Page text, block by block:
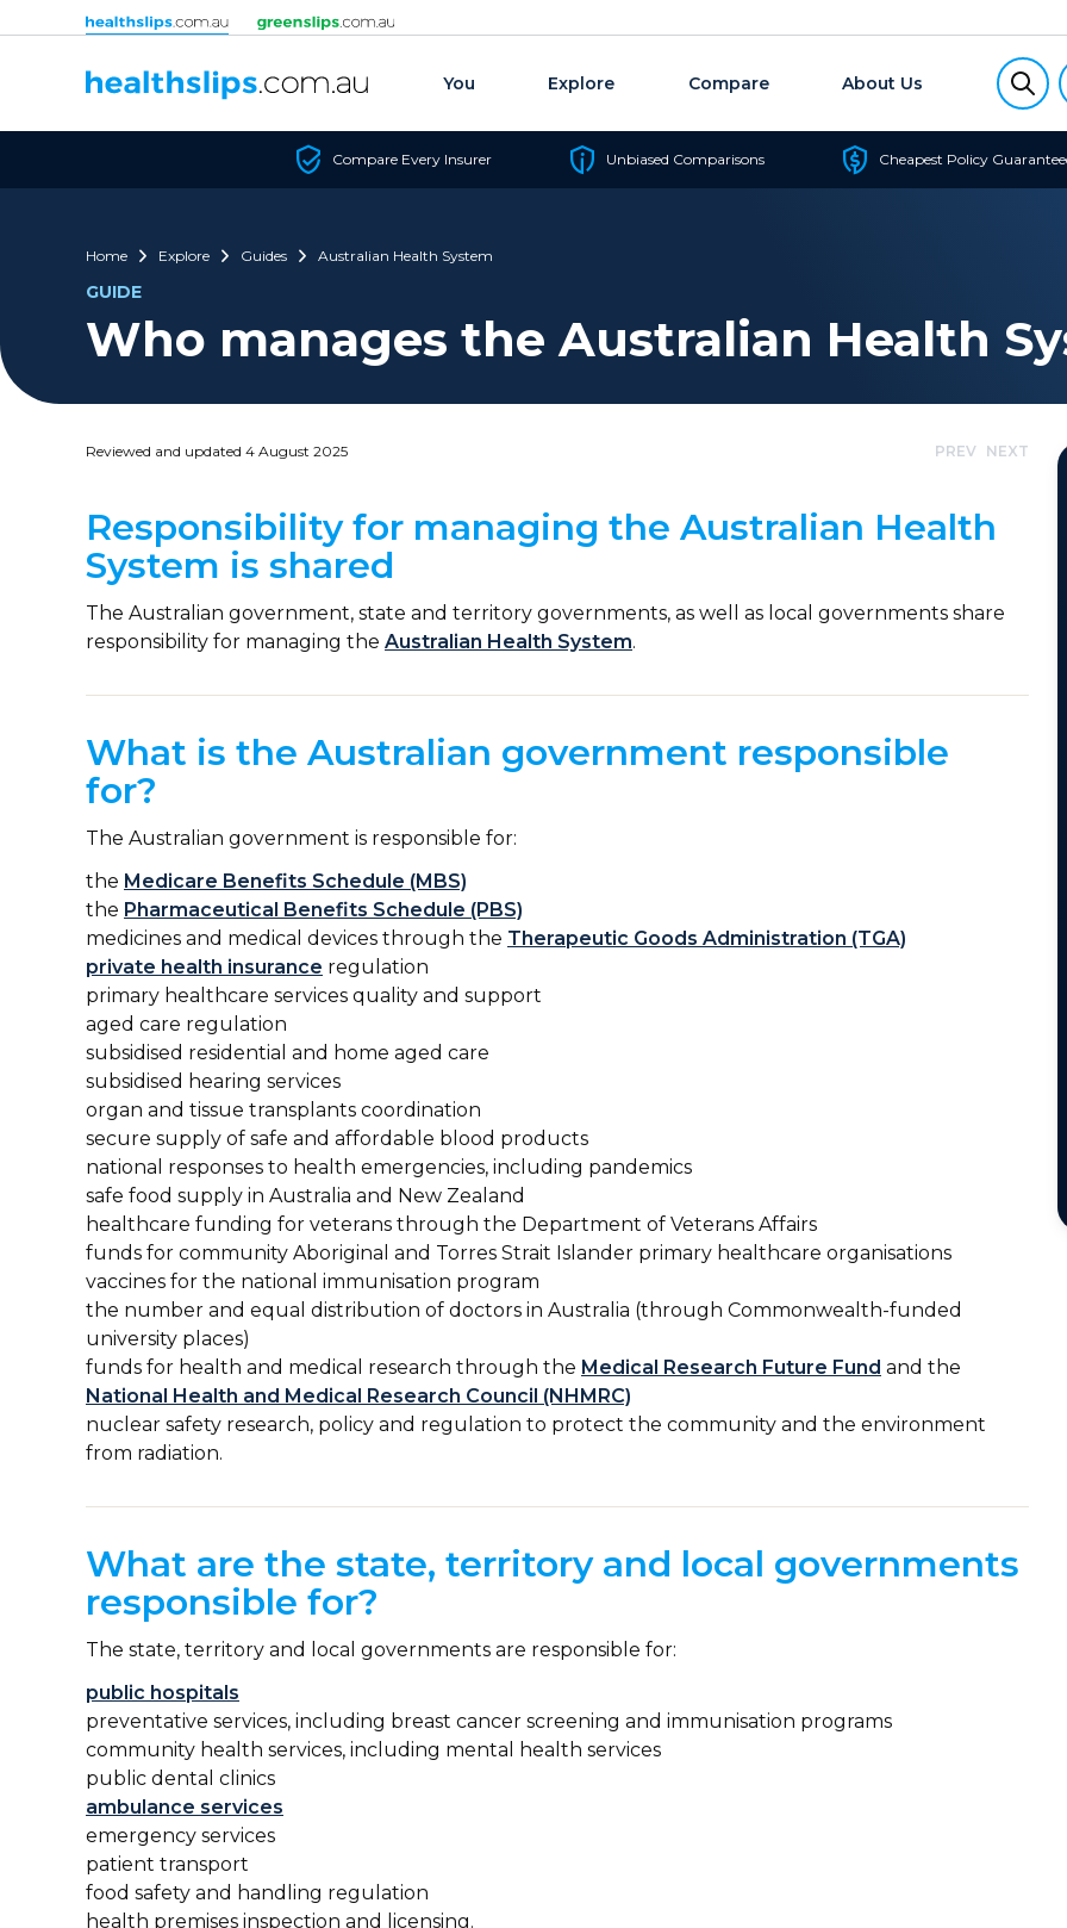
Skip to content
You Explore Compare About Us
Compare Every Insurer Unbiased Comparisons Cheapest Policy
Home Explore Guides Australian Health System
GUIDE
Who manages the Australian Health
Reviewed and updated 4 August 2025 PREV NEXT
Responsibility for managing the Australian Health
System is shared
The Australian government, state and territory governments, as well as local governments share
responsibility for managing the Australian Health System.
What is the Australian government responsible
for?
The Australian government is responsible for:
the Medicare Benefits Schedule (MBS)
the Pharmaceutical Benefits Schedule (PBS)
medicines and medical devices through the Therapeutic Goods Administration (TGA)
private health insurance regulation
primary healthcare services quality and support
aged care regulation
subsidised residential and home aged care
subsidised hearing services
organ and tissue transplants coordination
secure supply of safe and affordable blood products
national responses to health emergencies, including pandemics
safe food supply in Australia and New Zealand
healthcare funding for veterans through the Department of Veterans Affairs
funds for community Aboriginal and Torres Strait Islander primary healthcare organisations
vaccines for the national immunisation program
the number and equal distribution of doctors in Australia (through Commonwealth-funded
university places)
funds for health and medical research through the Medical Research Future Fund and the
National Health and Medical Research Council (NHMRC)
nuclear safety research, policy and regulation to protect the community and the environment
from radiation.
What are the state, territory and local governments
responsible for?
The state, territory and local governments are responsible for:
public hospitals
preventative services, including breast cancer screening and immunisation programs
community health services, including mental health services
public dental clinics
ambulance services
emergency services
patient transport
food safety and handling regulation
health premises inspection and licensing.